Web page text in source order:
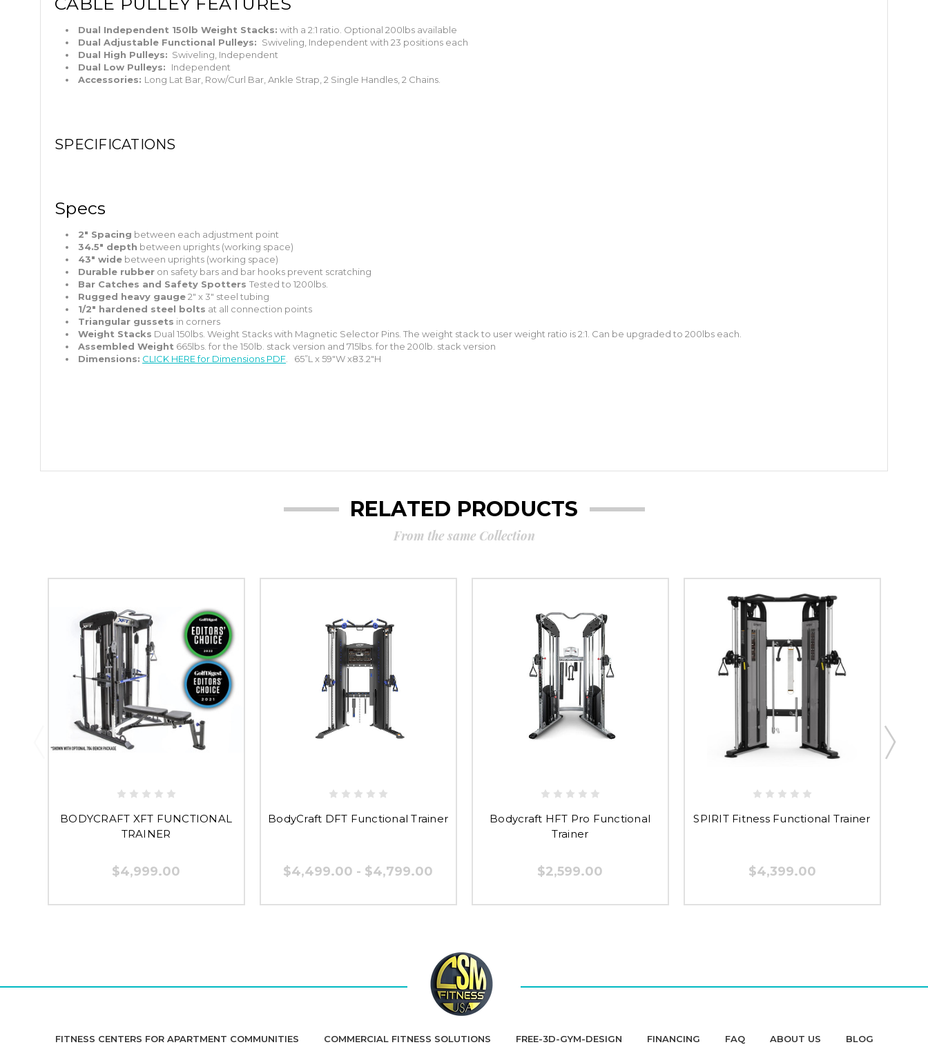
Dual Independent 150lb Weight Stacks: with a 2:1 ratio. Optional 200lbs available
Dual Adjustable Functional Pulleys: Swiveling, Independent with 23 positions each
Dual High Pulleys: Swiveling, Independent
Dual Low Pulleys: Independent
Accessories: Long Lat Bar, Row/Curl Bar, Ankle Strap, 2 Single Handles, 2 Chains.
SPECIFICATIONS
Specs
2″ Spacing between each adjustment point
34.5″ depth between uprights (working space)
43″ wide between uprights (working space)
Durable rubber on safety bars and bar hooks prevent scratching
Bar Catches and Safety SpottersTested to 1200lbs.
Rugged heavy gauge2″ x 3″ steel tubing
1/2″ hardened steel bolts at all connection points
Triangular gussets in corners
Weight Stacks Dual 150lbs. Weight Stacks with Magnetic Selector Pins. The weight stack to user weight ratio is 2:1. Can be upgraded to 200lbs each.
Assembled Weight 665lbs. for the 150lb. stack version and 715lbs. for the 200lb. stack version
Dimensions: CLICK HERE for Dimensions PDF . 65”L x 59″W x83.2″H
RELATED PRODUCTS
From the same Collection
BODYCRAFT XFT FUNCTIONAL
TRAINER
$4,999.00
BodyCraft DFT Functional Trainer
$4,499.00 - $4,799.00
Bodycraft HFT Pro Functional
Trainer
$2,599.00
SPIRIT Fitness Functional Trainer
$4,399.00
FITNESS CENTERS FOR APARTMENT COMMUNITIES COMMERCIAL FITNESS SOLUTIONS FREE-3D-GYM-DESIGN FINANCING FAQ ABOUT US BLOG